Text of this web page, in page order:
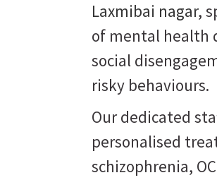
Laxmibai nagar,
of mental health
social
risky behaviours.
Our dedicated
personalised
schizophrenia,